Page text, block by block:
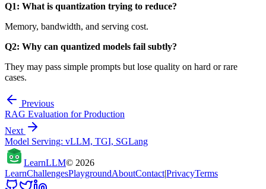
Q1: What is quantization trying to reduce?
Memory, bandwidth, and serving cost.
Q2: Why can quantized models fail subtly?
They may pass simple prompts but lose quality on hard or rare
cases.
Previous
RAG Evaluation for Production
Next
Model Serving: vLLM, TGI, SGLang
LearnLLM© 2026
LearnChallengesPlaygroundAboutContact|PrivacyTerms